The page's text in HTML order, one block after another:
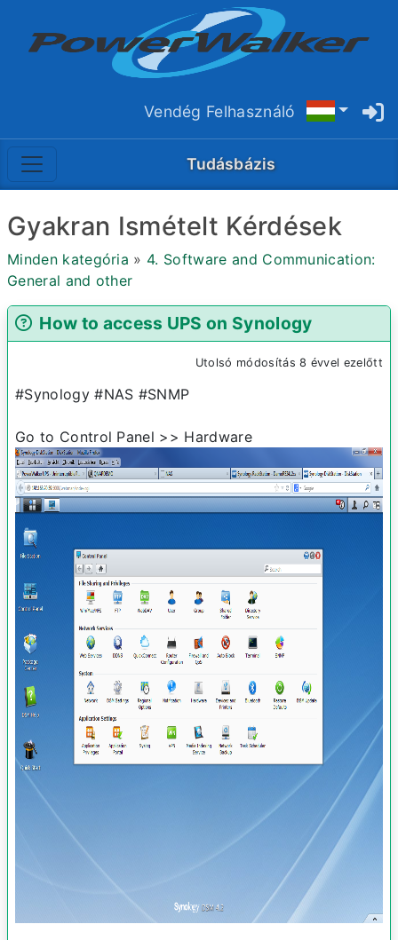
Vendég Felhasználó
Tudásbázis
Gyakran Ismételt Kérdések
Minden kategória » 4. Software and Communication:
General and other
How to access UPS on Synology
Utolsó módosítás 8 évvel ezelőtt
#Synology #NAS #SNMP
Go to Control Panel >> Hardware